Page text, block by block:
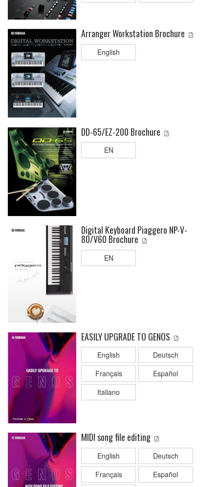
Arranger Workstation Brochure
English
DD-65/EZ-200 Brochure
EN
Digital Keyboard Piaggero NP-V-
80/V60 Brochure
EN
EASILY UPGRADE TO GENOS
English
Deutsch
Français
Español
Italiano
MIDI song file editing
English
Deutsch
Français
Español